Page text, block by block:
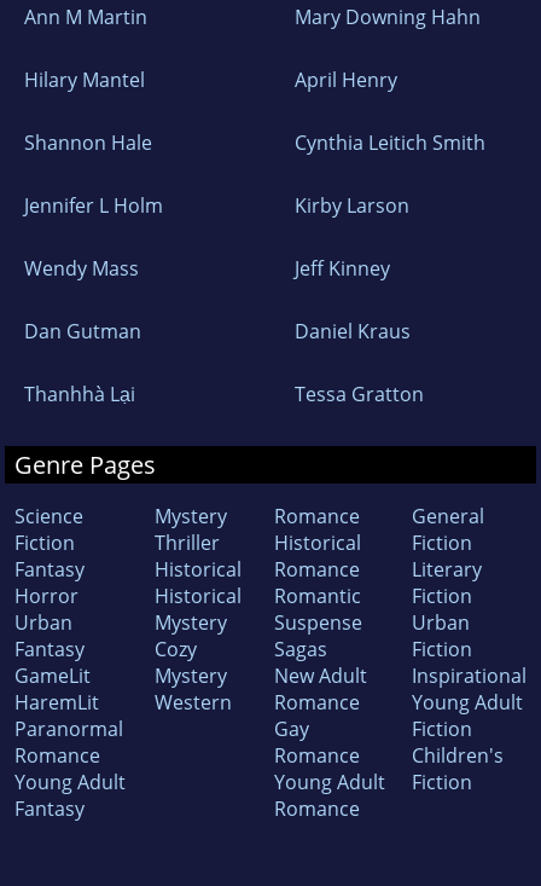
Ann M Martin Mary Downing Hahn
Hilary Mantel April Henry
Shannon Hale Cynthia Leitich Smith
Jennifer L Holm Kirby Larson
Wendy Mass Jeff Kinney
Dan Gutman Daniel Kraus
Thanhhà Lại Tessa Gratton
Genre Pages
Science
Fiction
Fantasy
Horror
Urban
Fantasy
GameLit
HaremLit
Paranormal
Romance
Young Adult
Fantasy
Mystery
Thriller
Historical
Historical
Mystery
Cozy
Mystery
Western
Romance
Historical
Romance
Romantic
Suspense
Sagas
New Adult
Romance
Gay
Romance
Young Adult
Romance
General
Fiction
Literary
Fiction
Urban
Fiction
Inspirational
Young Adult
Fiction
Children's
Fiction